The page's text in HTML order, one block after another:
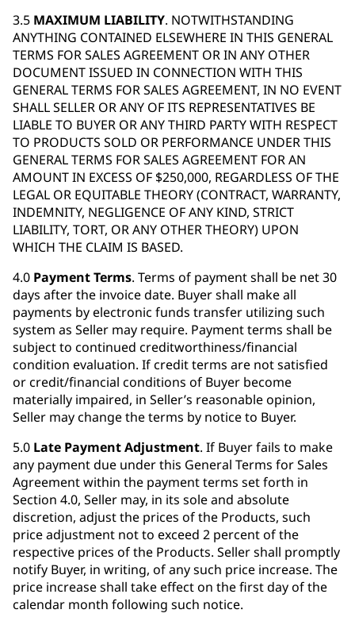
3.5 MAXIMUM LIABILITY. NOTWITHSTANDING
ANYTHING CONTAINED ELSEWHERE IN THIS GENERAL
TERMS FOR SALES AGREEMENT OR IN ANY OTHER
DOCUMENT ISSUED IN CONNECTION WITH THIS
GENERAL TERMS FOR SALES AGREEMENT, IN NO EVENT
SHALL SELLER OR ANY OF ITS REPRESENTATIVES BE
LIABLE TO BUYER OR ANY THIRD PARTY WITH RESPECT
TO PRODUCTS SOLD OR PERFORMANCE UNDER THIS
GENERAL TERMS FOR SALES AGREEMENT FOR AN
AMOUNT IN EXCESS OF $250,000, REGARDLESS OF THE
LEGAL OR EQUITABLE THEORY (CONTRACT, WARRANTY,
INDEMNITY, NEGLIGENCE OF ANY KIND, STRICT
LIABILITY, TORT, OR ANY OTHER THEORY) UPON
WHICH THE CLAIM IS BASED.
4.0 Payment Terms. Terms of payment shall be net 30
days after the invoice date. Buyer shall make all
payments by electronic funds transfer utilizing such
system as Seller may require. Payment terms shall be
subject to continued creditworthiness/financial
condition evaluation. If credit terms are not satisfied
or credit/financial conditions of Buyer become
materially impaired, in Seller’s reasonable opinion,
Seller may change the terms by notice to Buyer.
5.0 Late Payment Adjustment. If Buyer fails to make
any payment due under this General Terms for Sales
Agreement within the payment terms set forth in
Section 4.0, Seller may, in its sole and absolute
discretion, adjust the prices of the Products, such
price adjustment not to exceed 2 percent of the
respective prices of the Products. Seller shall promptly
notify Buyer, in writing, of any such price increase. The
price increase shall take effect on the first day of the
calendar month following such notice.